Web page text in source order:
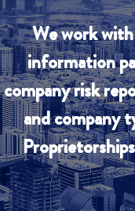
We work
information
company risk
and company